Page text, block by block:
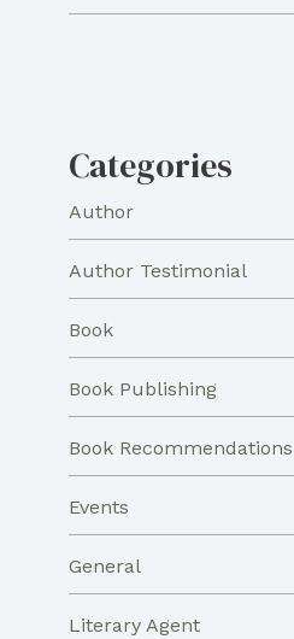
Categories
Author
Author Testimonial
Book
Book Publishing
Book Recommendations
Events
General
Literary Agent